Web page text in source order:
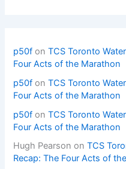
p50f onTCS Toronto
Four Acts of the Marathon
p50f onTCS Toronto
Four Acts of the Marathon
p50f onTCS Toronto
Four Acts of the Marathon
Hugh Pearson onTCS
Recap: The Four Acts of